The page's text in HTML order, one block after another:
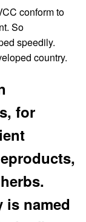
conform to
So
speedily.
country.
for
is named